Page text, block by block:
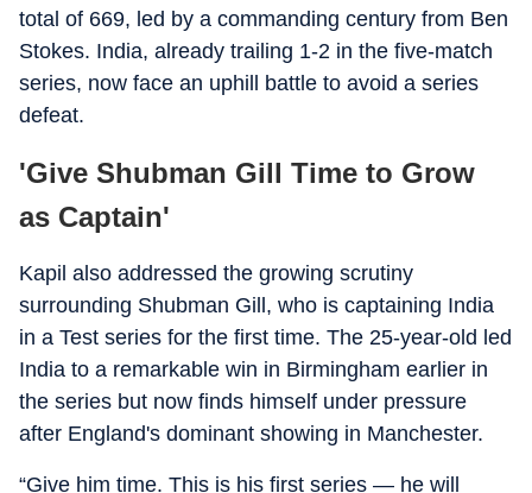
total of 669, led by a commanding century from Ben
Stokes. India, already trailing 1-2 in the five-match
series, now face an uphill battle to avoid a series
defeat.
'Give Shubman Gill Time to Grow
as Captain'
Kapil also addressed the growing scrutiny
surrounding Shubman Gill, who is captaining India
in a Test series for the first time. The 25-year-old led
India to a remarkable win in Birmingham earlier in
the series but now finds himself under pressure
after England's dominant showing in Manchester.
“Give him time. This is his first series — he will